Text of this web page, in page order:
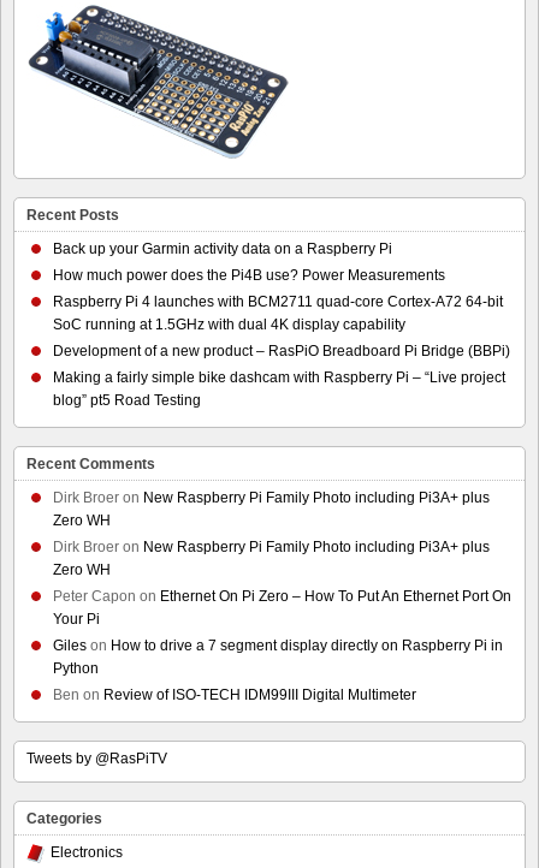
Recent Posts
Back up your Garmin activity data on a Raspberry Pi
How much power does the Pi4B use? Power Measurements
Raspberry Pi 4 launches with BCM2711 quad-core Cortex-A72 64-bit
SoC running at 1.5GHz with dual 4K display capability
Development of a new product – RasPiO Breadboard Pi Bridge (BBPi)
Making a fairly simple bike dashcam with Raspberry Pi – “Live project
blog” pt5 Road Testing
Recent Comments
Dirk Broer on New Raspberry Pi Family Photo including Pi3A+ plus
Zero WH
Dirk Broer on New Raspberry Pi Family Photo including Pi3A+ plus
Zero WH
Peter Capon on Ethernet On Pi Zero – How To Put An Ethernet Port On
Your Pi
Giles on How to drive a 7 segment display directly on Raspberry Pi in
Python
Ben on Review of ISO-TECH IDM99III Digital Multimeter
Tweets by @RasPiTV
Categories
Electronics